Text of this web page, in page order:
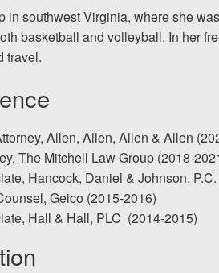
Careers
Español
Blog
Testimonials
Results
News
Videos
Spanish
in southwest Virginia, where she
basketball and volleyball. In her
travel.
Allen, Allen, Allen & Allen
The Mitchell Law Group (2018-
Hancock, Daniel & Johnson,
Geico (2015-2016)
Hall & Hall, PLC (2014-2015)